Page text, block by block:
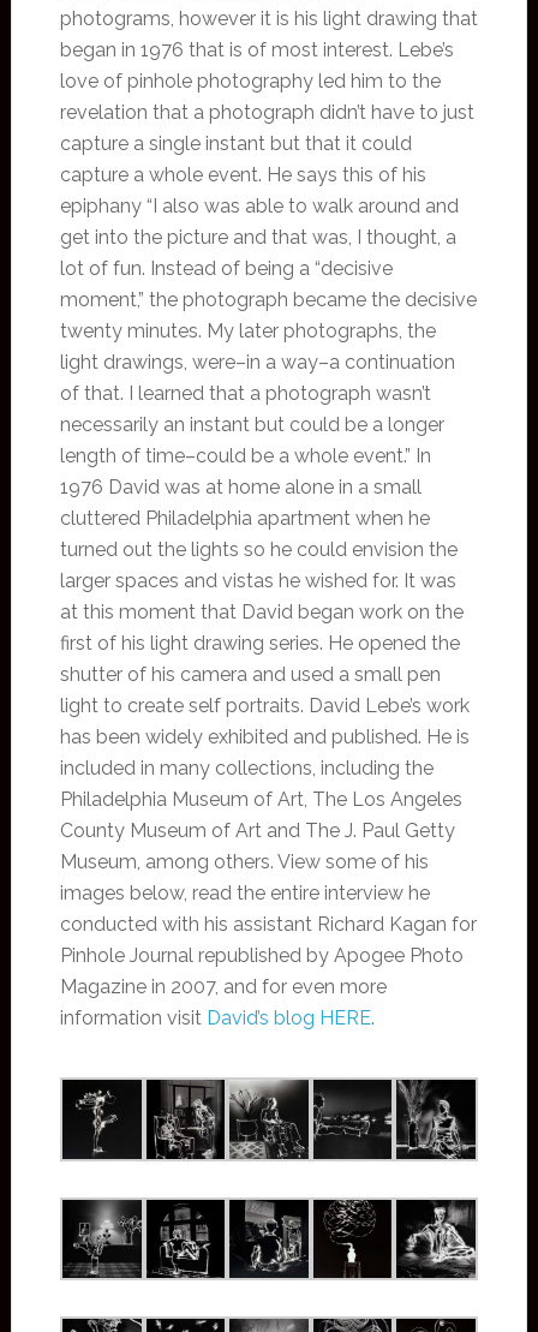
photograms, however it is his light drawing that
began in 1976 that is of most interest. Lebe’s
love of pinhole photography led him to the
revelation that a photograph didn’t have to just
capture a single instant but that it could
capture a whole event. He says this of his
epiphany “I also was able to walk around and
get into the picture and that was, I thought, a
lot of fun. Instead of being a “decisive
moment,” the photograph became the decisive
twenty minutes. My later photographs, the
light drawings, were–in a way–a continuation
of that. I learned that a photograph wasn’t
necessarily an instant but could be a longer
length of time–could be a whole event.” In
1976 David was at home alone in a small
cluttered Philadelphia apartment when he
turned out the lights so he could envision the
larger spaces and vistas he wished for. It was
at this moment that David began work on the
first of his light drawing series. He opened the
shutter of his camera and used a small pen
light to create self portraits. David Lebe’s work
has been widely exhibited and published. He is
included in many collections, including the
Philadelphia Museum of Art, The Los Angeles
County Museum of Art and The J. Paul Getty
Museum, among others. View some of his
images below, read the entire interview he
conducted with his assistant Richard Kagan for
Pinhole Journal republished by Apogee Photo
Magazine in 2007, and for even more
information visit David’s blog HERE.